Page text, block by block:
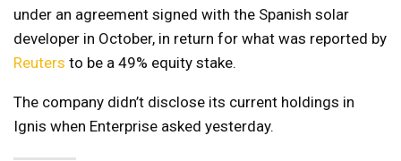
under an agreement signed with the Spanish solar
developer in October, in return for what was reported by
Reuters to be a 49% equity stake.
The company didn’t disclose its current holdings in
Ignis when Enterprise asked yesterday.